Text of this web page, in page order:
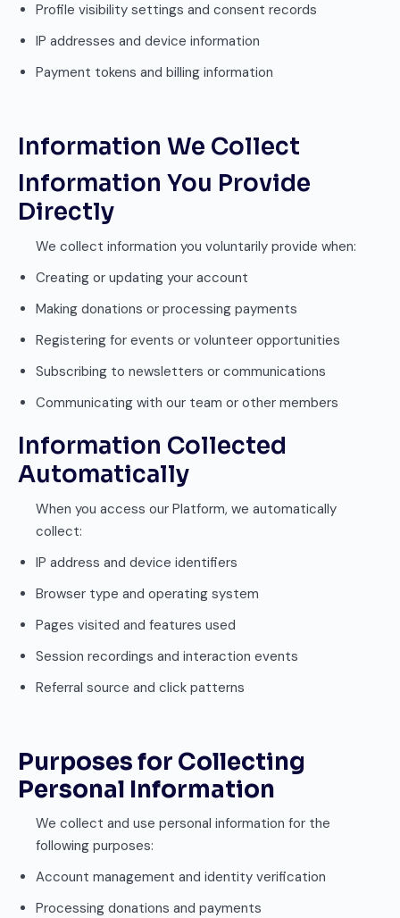
Profile visibility settings and consent records
IP addresses and device information
Payment tokens and billing information
Information We Collect
Information You Provide
Directly
We collect information you voluntarily provide when:
Creating or updating your account
Making donations or processing payments
Registering for events or volunteer opportunities
Subscribing to newsletters or communications
Communicating with our team or other members
Information Collected
Automatically
When you access our Platform, we automatically
collect:
IP address and device identifiers
Browser type and operating system
Pages visited and features used
Session recordings and interaction events
Referral source and click patterns
Purposes for Collecting
Personal Information
We collect and use personal information for the
following purposes:
Account management and identity verification
Processing donations and payments